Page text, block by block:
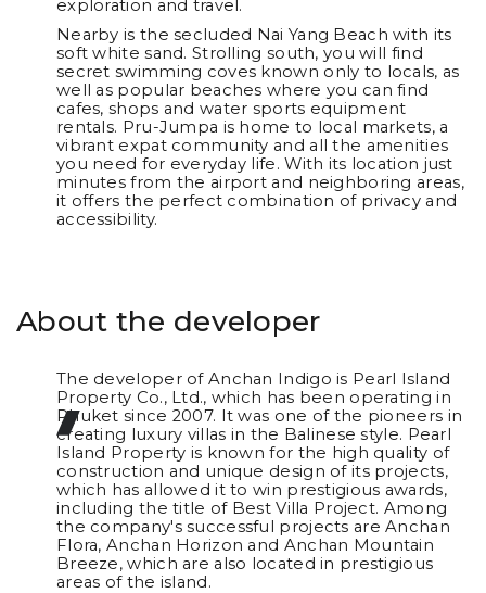
exploration and travel.
Nearby is the secluded Nai Yang Beach with its
soft white sand. Strolling south, you will find
secret swimming coves known only to locals, as
well as popular beaches where you can find
cafes, shops and water sports equipment
rentals. Pru-Jumpa is home to local markets, a
vibrant expat community and all the amenities
you need for everyday life. With its location just
minutes from the airport and neighboring areas,
it offers the perfect combination of privacy and
accessibility.
About the developer
The developer of Anchan Indigo is Pearl Island
Property Co., Ltd., which has been operating in
Phuket since 2007. It was one of the pioneers in
creating luxury villas in the Balinese style. Pearl
Island Property is known for the high quality of
construction and unique design of its projects,
which has allowed it to win prestigious awards,
including the title of Best Villa Project. Among
the company's successful projects are Anchan
Flora, Anchan Horizon and Anchan Mountain
Breeze, which are also located in prestigious
areas of the island.